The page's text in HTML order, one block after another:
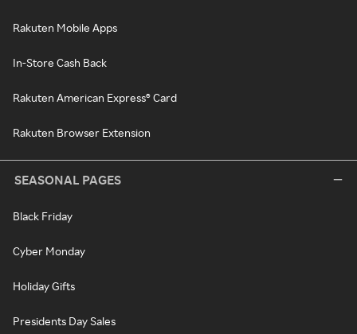
Rakuten Mobile Apps
In-Store Cash Back
Rakuten American Express® Card
Rakuten Browser Extension
SEASONAL PAGES
Black Friday
Cyber Monday
Holiday Gifts
Presidents Day Sales